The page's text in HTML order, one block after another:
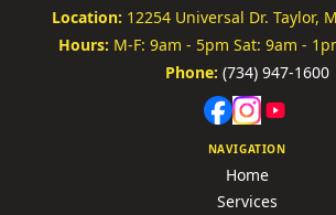
Location: 12254 Universal Dr. Taylor,
Hours: M-F: 9am - 5pm Sat: 9am -
Phone: (734) 947-1600
NAVIGATION
Home
Services